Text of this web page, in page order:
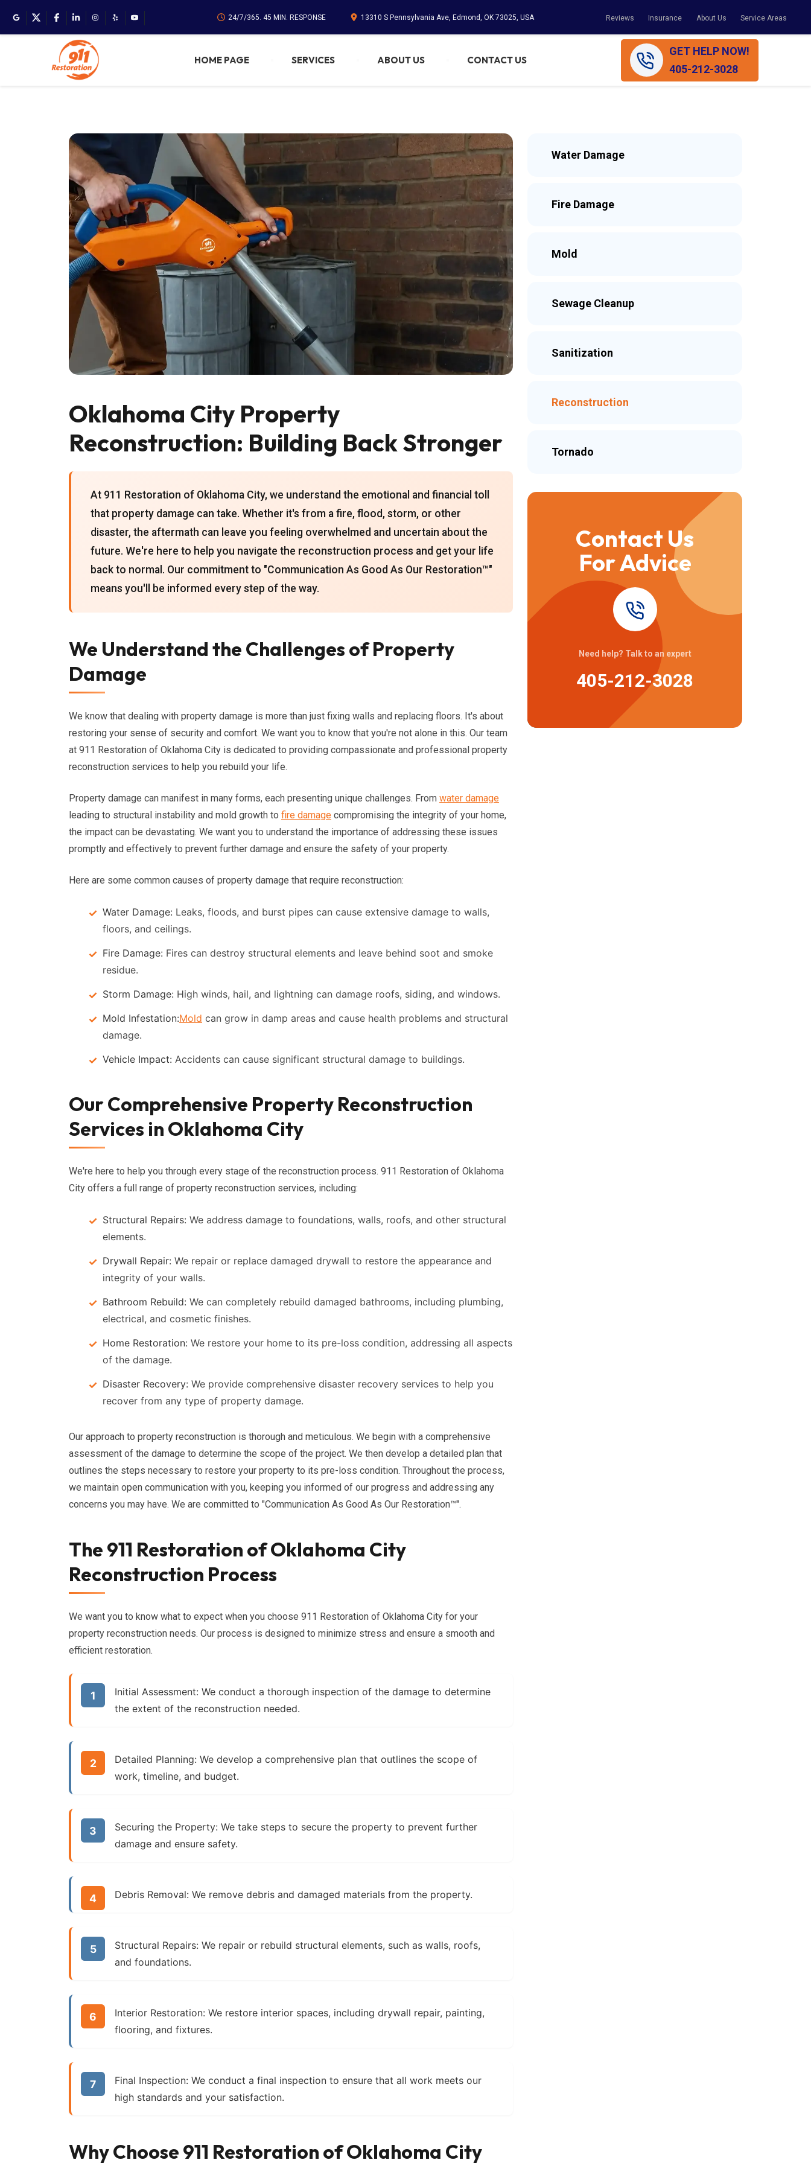
24/7/365. 45 MIN. RESPONSE 13310 S Pennsylvania Ave, Edmond, OK 73025, USA Reviews Insurance About Us Service Areas
HOME PAGE SERVICES ABOUT US CONTACT US
GET HELP NOW!
405-212-3028
Oklahoma City Property
Reconstruction: Building Back Stronger
At 911 Restoration of Oklahoma City, we understand the emotional and financial toll
that property damage can take. Whether it's from a fire, flood, storm, or other
disaster, the aftermath can leave you feeling overwhelmed and uncertain about the
future. We're here to help you navigate the reconstruction process and get your life
back to normal. Our commitment to "Communication As Good As Our Restoration™"
means you'll be informed every step of the way.
We Understand the Challenges of Property
Damage
We know that dealing with property damage is more than just fixing walls and replacing floors. It's about
restoring your sense of security and comfort. We want you to know that you're not alone in this. Our team
at 911 Restoration of Oklahoma City is dedicated to providing compassionate and professional property
reconstruction services to help you rebuild your life.
Property damage can manifest in many forms, each presenting unique challenges. From water damage
leading to structural instability and mold growth to fire damage compromising the integrity of your home,
the impact can be devastating. We want you to understand the importance of addressing these issues
promptly and effectively to prevent further damage and ensure the safety of your property.
Here are some common causes of property damage that require reconstruction:
Water Damage: Leaks, floods, and burst pipes can cause extensive damage to walls,
floors, and ceilings.
Fire Damage: Fires can destroy structural elements and leave behind soot and smoke
residue.
Storm Damage: High winds, hail, and lightning can damage roofs, siding, and windows.
Mold Infestation:Mold can grow in damp areas and cause health problems and structural
damage.
Vehicle Impact: Accidents can cause significant structural damage to buildings.
Our Comprehensive Property Reconstruction
Services in Oklahoma City
We're here to help you through every stage of the reconstruction process. 911 Restoration of Oklahoma
City offers a full range of property reconstruction services, including:
Structural Repairs: We address damage to foundations, walls, roofs, and other structural
elements.
Drywall Repair: We repair or replace damaged drywall to restore the appearance and
integrity of your walls.
Bathroom Rebuild: We can completely rebuild damaged bathrooms, including plumbing,
electrical, and cosmetic finishes.
Home Restoration: We restore your home to its pre-loss condition, addressing all aspects
of the damage.
Disaster Recovery: We provide comprehensive disaster recovery services to help you
recover from any type of property damage.
Our approach to property reconstruction is thorough and meticulous. We begin with a comprehensive
assessment of the damage to determine the scope of the project. We then develop a detailed plan that
outlines the steps necessary to restore your property to its pre-loss condition. Throughout the process,
we maintain open communication with you, keeping you informed of our progress and addressing any
concerns you may have. We are committed to "Communication As Good As Our Restoration™".
The 911 Restoration of Oklahoma City
Reconstruction Process
We want you to know what to expect when you choose 911 Restoration of Oklahoma City for your
property reconstruction needs. Our process is designed to minimize stress and ensure a smooth and
efficient restoration.
Initial Assessment: We conduct a thorough inspection of the damage to determine
the extent of the reconstruction needed.
Detailed Planning: We develop a comprehensive plan that outlines the scope of
work, timeline, and budget.
Securing the Property: We take steps to secure the property to prevent further
damage and ensure safety.
Debris Removal: We remove debris and damaged materials from the property.
Structural Repairs: We repair or rebuild structural elements, such as walls, roofs,
and foundations.
Interior Restoration: We restore interior spaces, including drywall repair, painting,
flooring, and fixtures.
Final Inspection: We conduct a final inspection to ensure that all work meets our
high standards and your satisfaction.
Why Choose 911 Restoration of Oklahoma City
Water Damage
Fire Damage
Mold
Sewage Cleanup
Sanitization
Reconstruction
Tornado
Contact Us
For Advice
Need help? Talk to an expert
405-212-3028